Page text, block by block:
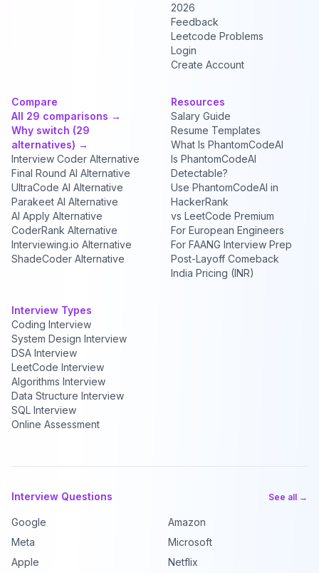
2026
Feedback
Leetcode Problems
Login
Create Account
Compare
All 29 comparisons →
Why switch (29
alternatives) →
Interview Coder Alternative
Final Round AI Alternative
UltraCode AI Alternative
Parakeet AI Alternative
AI Apply Alternative
CoderRank Alternative
Interviewing.io Alternative
ShadeCoder Alternative
Resources
Salary Guide
Resume Templates
What Is PhantomCodeAI
Is PhantomCodeAI
Detectable?
Use PhantomCodeAI in
HackerRank
vs LeetCode Premium
For European Engineers
For FAANG Interview Prep
Post-Layoff Comeback
India Pricing (INR)
Interview Types
Coding Interview
System Design Interview
DSA Interview
LeetCode Interview
Algorithms Interview
Data Structure Interview
SQL Interview
Online Assessment
Interview Questions See all →
Google
Amazon
Meta
Microsoft
Apple
Netflix